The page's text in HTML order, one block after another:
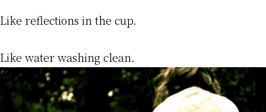
Like reflections in the cup.
Like water washing clean.